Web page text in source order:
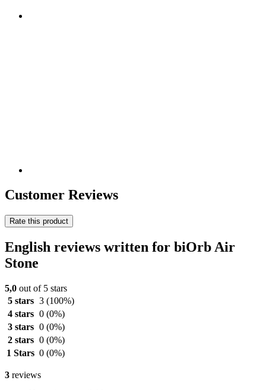
Customer Reviews
Rate this product
English reviews written for biOrb Air
Stone
5,0 out of 5 stars
5 stars 3 (100%)
4 stars 0 (0%)
3 stars 0 (0%)
2 stars 0 (0%)
1 Stars 0 (0%)
3 reviews